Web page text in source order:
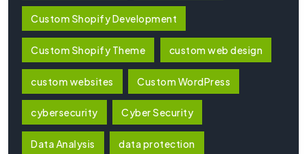
Custom Shopify Development
Custom Shopify Theme custom web design
custom websites Custom WordPress
cybersecurity Cyber Security
Data Analysis data protection